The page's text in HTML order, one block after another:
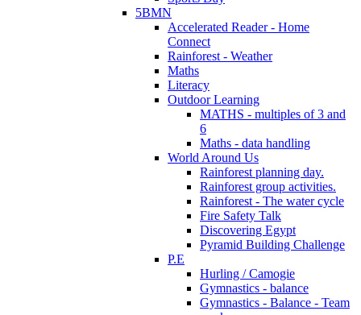
5BMN
Accelerated Reader - Home
Connect
Rainforest - Weather
Maths
Literacy
Outdoor Learning
MATHS - multiples of 3 and
6
Maths - data handling
World Around Us
Rainforest planning day.
Rainforest group activities.
Rainforest - The water cycle
Fire Safety Talk
Discovering Egypt
Pyramid Building Challenge
P.E
Hurling / Camogie
Gymnastics - balance
Gymnastics - Balance - Team